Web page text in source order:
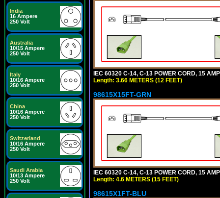
India
16 Ampere
250 Volt
Australia
10/15 Ampere
250 Volt
Italy
10/16 Ampere
250 Volt
China
10/16 Ampere
250 Volt
Switzerland
10/16 Ampere
250 Volt
Saudi Arabia
10/13 Ampere
250 Volt
IEC 60320 C-14, C-13 POWER CORD, 15
Length: 3.66 METERS (12 FEET)
98615X15FT-GRN
IEC 60320 C-14, C-13 POWER CORD, 15
Length: 4.6 METERS (15 FEET)
98615X1FT-BLU